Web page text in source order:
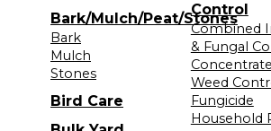
Bark/Mulch/Peat/Stones
Bark
Mulch
Stones
Bird Care
Control
Combined
& Fungal
Weed
Fungicide
Household